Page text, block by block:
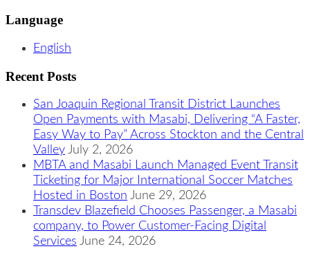
Language
English
Recent Posts
San Joaquin Regional Transit District Launches
Open Payments with Masabi, Delivering “A Faster,
Easy Way to Pay” Across Stockton and the Central
Valley July 2, 2026
MBTA and Masabi Launch Managed Event Transit
Ticketing for Major International Soccer Matches
Hosted in Boston June 29, 2026
Transdev Blazefield Chooses Passenger, a Masabi
company, to Power Customer-Facing Digital
Services June 24, 2026